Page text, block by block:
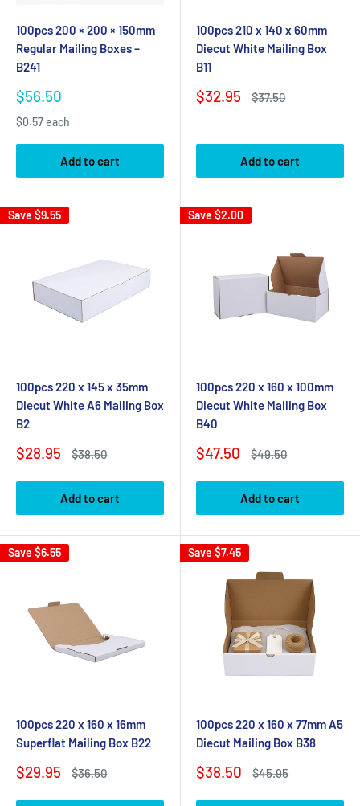
100pcs 200 × 200 × 150mm
Regular Mailing Boxes –
B241
Sale
$56.50
$0.57 each
Add to cart
100pcs 210 x 140 x 60mm
Diecut White Mailing Box
B11
Sale
$32.95
Regular
$37.50
Add to cart
Save $9.55
100pcs 220 x 145 x 35mm
Diecut White A6 Mailing Box
B2
Sale
$28.95
Regular
$38.50
Add to cart
Save $2.00
100pcs 220 x 160 x 100mm
Diecut White Mailing Box
B40
Sale
$47.50
Regular
$49.50
Add to cart
Save $6.55
100pcs 220 x 160 x 16mm
Superflat Mailing Box B22
Sale
$29.95
Regular
$36.50
Save $7.45
100pcs 220 x 160 x 77mm A5
Diecut Mailing Box B38
Sale
$38.50
Regular
$45.95